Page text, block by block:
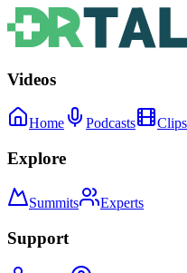
Videos
Home Podcasts Clips
Explore
Summits Experts
Support